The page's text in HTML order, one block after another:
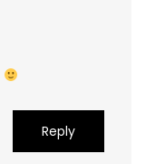
Reply